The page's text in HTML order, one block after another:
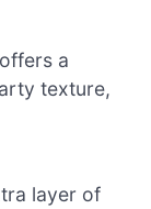
a
texture,
layer of